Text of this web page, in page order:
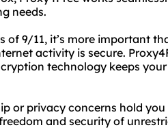
needs.
of 9/11, it’s more important
activity is secure.
technology keeps
or privacy concerns hold
and security of